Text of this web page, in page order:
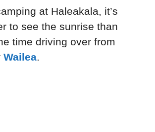
at Haleakala, it’s
to see the sunrise than
time driving over from
Wailea.